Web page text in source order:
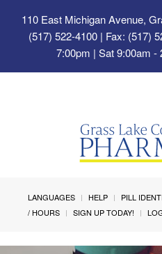
110 East Michigan Avenue,
(517) 522-4100 | Fax: (517)
7:00pm | Sat 9:00am -
LANGUAGES HELP PILL
/ HOURS
SIGN UP TODAY!